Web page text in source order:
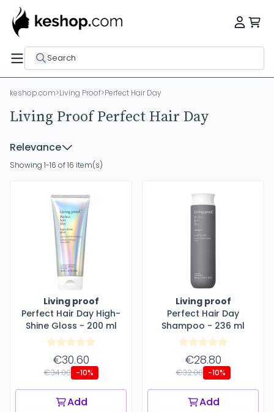
Search
keshop.com>Living Proof>Perfect Hair Day
Living Proof Perfect Hair Day
Relevance
Showing 1-16 of 16 item(s)
Living proof
Perfect Hair Day High-
Shine Gloss - 200 ml
€30.60
€34.00 -10%
Add
Living proof
Perfect Hair Day
Shampoo - 236 ml
€28.80
€32.00 -10%
Add